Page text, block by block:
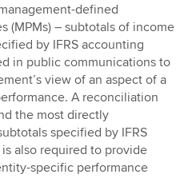
defined
(MPMs) – subtotals of income
by IFRS accounting
in public communications to
view of an aspect of a
A reconciliation
the most directly
specified by IFRS
also required to provide
specific performance